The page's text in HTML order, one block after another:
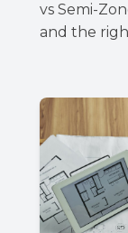
vs Semi-
and the